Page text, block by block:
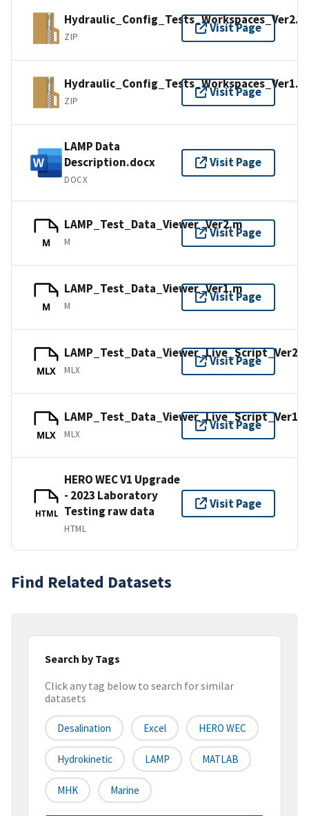
ZIP
Visit Page
ZIP
Visit Page
LAMP Data
Description.docx
DOCX
Visit Page
M
LAMP_Test_Data_Viewer_Ver2.m
M
Visit Page
M
LAMP_Test_Data_Viewer_Ver1.m
M
Visit Page
MLX MLX
Visit Page
MLX MLX
Visit Page
HTML
HERO WEC V1 Upgrade
- 2023 Laboratory
Testing raw data
HTML
Visit Page
Find Related Datasets
Search by Tags
Click any tag below to search for similar
datasets
Desalination Excel HERO WEC
Hydrokinetic LAMP MATLAB
MHK Marine